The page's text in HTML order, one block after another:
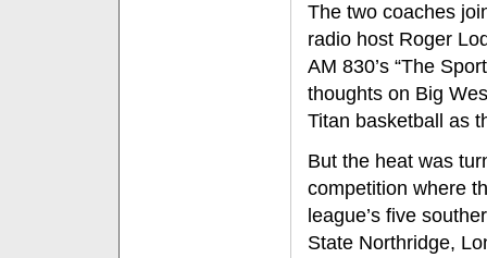
The two coaches
radio host Roger
AM 830’s “The
thoughts on Big
Titan basketball as
But the heat was
competition where
league’s five
State Northridge,